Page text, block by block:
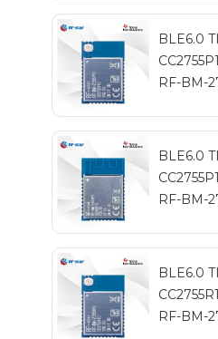
BLE6.0 TI
RF-BM-
BLE6.0 TI
RF-BM-
BLE6.0 TI
RF-BM-